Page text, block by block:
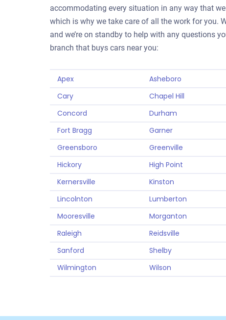
accommodating every situation in any way that
which is why we take care of all the work for you.
and we’re on standby to help with any questions
branch that buys cars near you:
Apex Asheboro
Cary
Chapel Hill
Concord
Durham
Fort Bragg
Garner
Greensboro
Greenville
Hickory
High Point
Kernersville
Kinston
Lincolnton
Lumberton
Mooresville
Morganton
Raleigh
Reidsville
Sanford
Shelby
Wilmington
Wilson